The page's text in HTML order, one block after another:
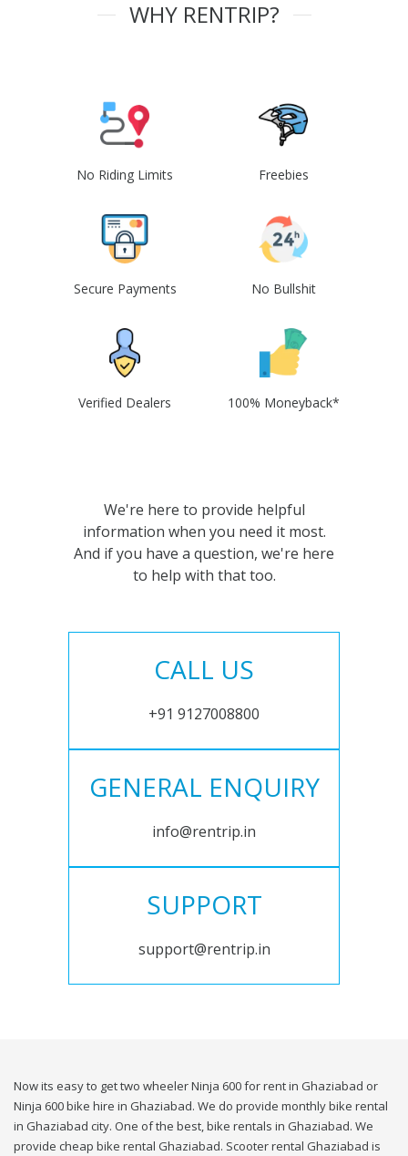
WHY RENTRIP?
No Riding Limits Freebies
Secure Payments No Bullshit
Verified Dealers 100% Moneyback*
We're here to provide helpful
information when you need it most.
And if you have a question, we're here
to help with that too.
CALL US
+91 9127008800
GENERAL ENQUIRY
info@rentrip.in
SUPPORT
support@rentrip.in
Now its easy to get two wheeler Ninja 600 for rent in Ghaziabad or
Ninja 600 bike hire in Ghaziabad. We do provide monthly bike rental
in Ghaziabad city. One of the best, bike rentals in Ghaziabad. We
provide cheap bike rental Ghaziabad. Scooter rental Ghaziabad is